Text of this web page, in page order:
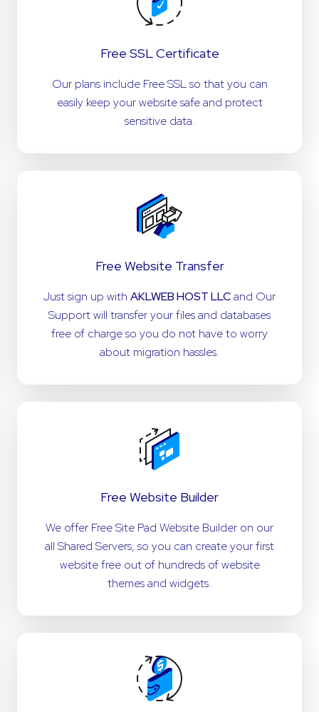
Free SSL Certificate
Our plans include Free SSL so that you can
easily keep your website safe and protect
sensitive data.
Free Website Transfer
Just sign up with AKLWEB HOST LLCand Our
Support will transfer your files and databases
free of charge so you do not have to worry
about migration hassles.
Free Website Builder
We offer Free Site Pad Website Builder on our
all Shared Servers, so you can create your first
website free out of hundreds of website
themes and widgets.